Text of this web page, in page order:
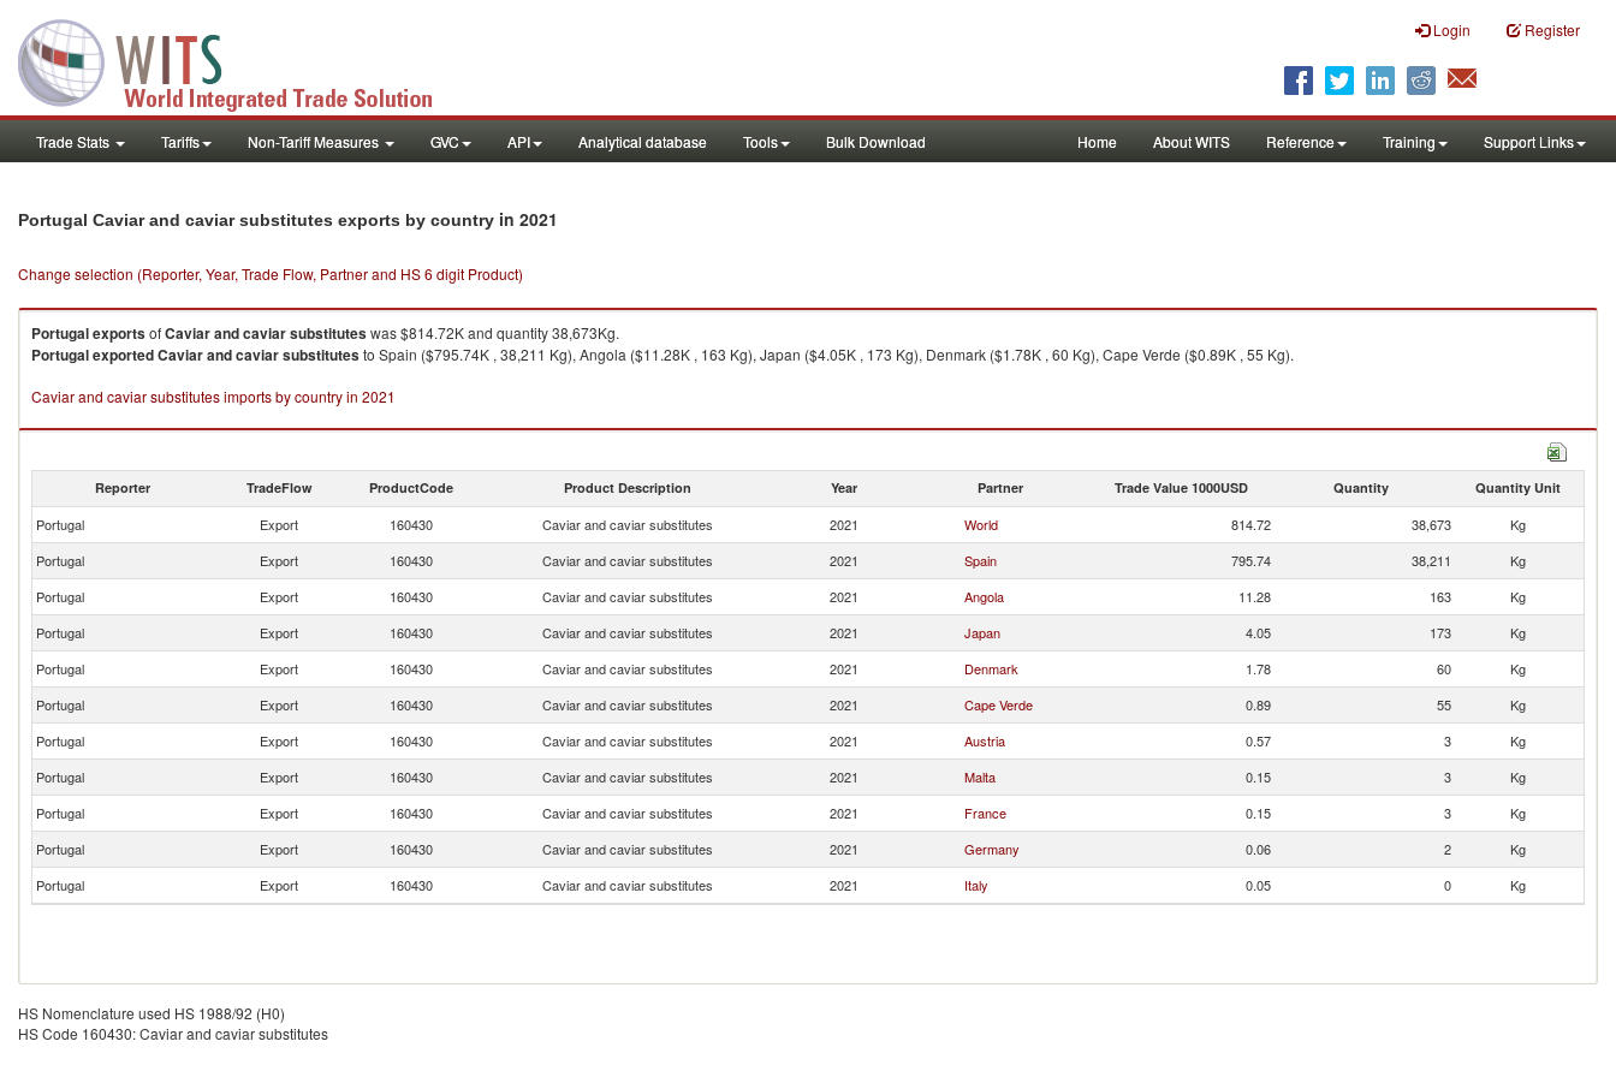
Login Register
Trade Stats Tariffs Non-Tariff Measures GVC API Analytical database Tools Bulk Download Home About WITS Reference Training Support Links
Portugal Caviar and caviar substitutes exports by country in 2021
Change selection (Reporter, Year, Trade Flow, Partner and HS 6 digit Product)
PortugalexportsofCaviar and caviar substituteswas $814.72K and quantity 38,673Kg.
PortugalexportedCaviar and caviar substitutesto Spain ($795.74K , 38,211 Kg), Angola ($11.28K , 163 Kg), Japan ($4.05K , 173 Kg), Denmark ($1.78K , 60 Kg), Cape Verde ($0.89K , 55 Kg).
Caviar and caviar substitutes imports by country in 2021
Reporter TradeFlow ProductCode Product Description Year Partner Trade Value 1000USD Quantity Quantity Unit
Portugal Export 160430 Caviar and caviar substitutes 2021 World 814.72 38,673
Kg
Portugal
Export 160430 Caviar and caviar substitutes 2021 Spain 795.74 38,211
Kg
Portugal
Export 160430 Caviar and caviar substitutes 2021 Angola 11.28 163
Kg
Portugal
Export 160430 Caviar and caviar substitutes 2021 Japan 4.05 173
Kg
Portugal
Export 160430 Caviar and caviar substitutes 2021 Denmark 1.78 60
Kg
Portugal
Export 160430 Caviar and caviar substitutes 2021 Cape Verde 0.89 55
Kg
Portugal
Export 160430 Caviar and caviar substitutes 2021 Austria 0.57 3
Kg
Portugal
Export 160430 Caviar and caviar substitutes 2021 Malta 0.15 3
Kg
Portugal
Export 160430 Caviar and caviar substitutes 2021 France 0.15 3
Kg
Portugal
Export 160430 Caviar and caviar substitutes 2021 Germany 0.06 2
Kg
Portugal
Export 160430 Caviar and caviar substitutes 2021 Italy 0.05 0 Kg
HS Nomenclature used HS 1988/92 (H0)
HS Code 160430: Caviar and caviar substitutes